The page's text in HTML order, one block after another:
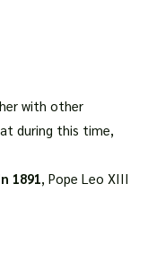
with other
during this time,
1891, Pope Leo XIII